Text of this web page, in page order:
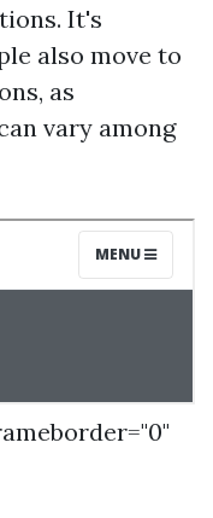
It's
also move to
as
vary among